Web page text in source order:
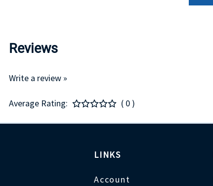
Reviews
Write a review »
Average Rating: ( 0 )
LINKS
Account